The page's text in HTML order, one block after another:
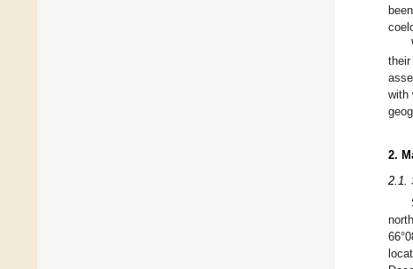
with
2.
2.1.